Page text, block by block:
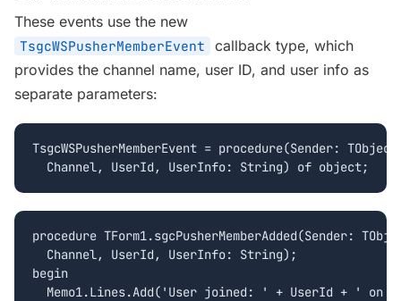
These events use the new
TsgcWSPusherMemberEvent
callback type, which
provides the channel name, user ID, and user info as
separate parameters:
TsgcWSPusherMemberEvent = procedure(Sender:
  Channel, UserId, UserInfo: String) of object;
procedure TForm1.sgcPusherMemberAdded(Sender:
  Channel, UserId, UserInfo: String);
begin
Memo1.Lines.Add('User joined: ' + UserId + ' on